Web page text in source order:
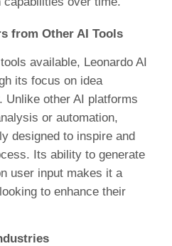
from Other AI Tools
available, Leonardo AI
its focus on idea
Unlike other AI platforms
or automation,
designed to inspire and
Its ability to generate
user input makes it a
to enhance their